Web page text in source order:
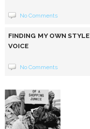
No Comments
FINDING MY OWN STYLE
VOICE
No Comments